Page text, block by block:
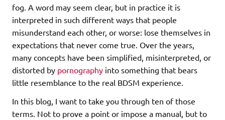
fog. A word may seem clear, but in practice it is
interpreted in such different ways that people
misunderstand each other, or worse: lose themselves in
expectations that never come true. Over the years,
many concepts have been simplified, misinterpreted, or
distorted by pornography into something that bears
little resemblance to the real BDSM experience.
In this blog, I want to take you through ten of those
terms. Not to prove a point or impose a manual, but to